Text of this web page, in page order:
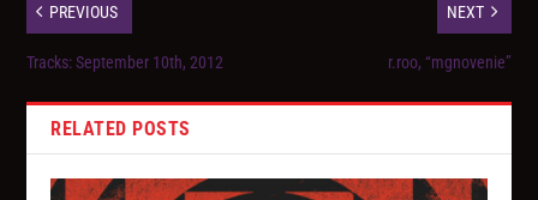
PREVIOUS
Tracks: September 10th, 2012
NEXT
r.roo, “mgnovenie”
RELATED POSTS